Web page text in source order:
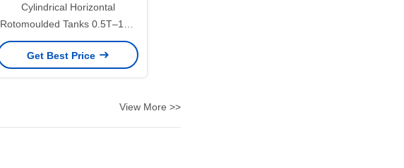
Cylindrical Horizontal
Rotomoulded Tanks 0.5T–10T
For Agricultural Transport
Get Best Price
View More >>